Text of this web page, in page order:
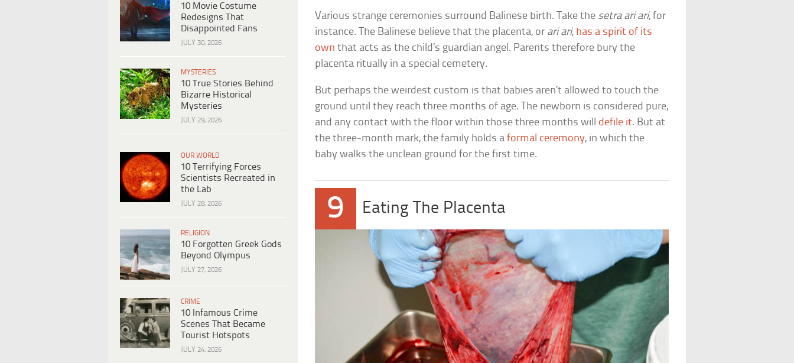
10 Movie Costume
Redesigns That
Disappointed Fans
JULY 30, 2026
MYSTERIES
10 True Stories Behind
Bizarre Historical
Mysteries
JULY 29, 2026
OUR WORLD
10 Terrifying Forces
Scientists Recreated in
the Lab
JULY 28, 2026
RELIGION
10 Forgotten Greek Gods
Beyond Olympus
JULY 27, 2026
CRIME
10 Infamous Crime
Scenes That Became
Tourist Hotspots
JULY 24, 2026
Various strange ceremonies surround Balinese birth. Take the setra ari ari, for
instance. The Balinese believe that the placenta, or ari ari, has a spirit of its
own that acts as the child’s guardian angel. Parents therefore bury the
placenta ritually in a special cemetery.
But perhaps the weirdest custom is that babies aren’t allowed to touch the
ground until they reach three months of age. The newborn is considered pure,
and any contact with the floor within those three months will defile it. But at
the three-month mark, the family holds aformal ceremony, in which the
baby walks the unclean ground for the first time.
9 Eating The Placenta